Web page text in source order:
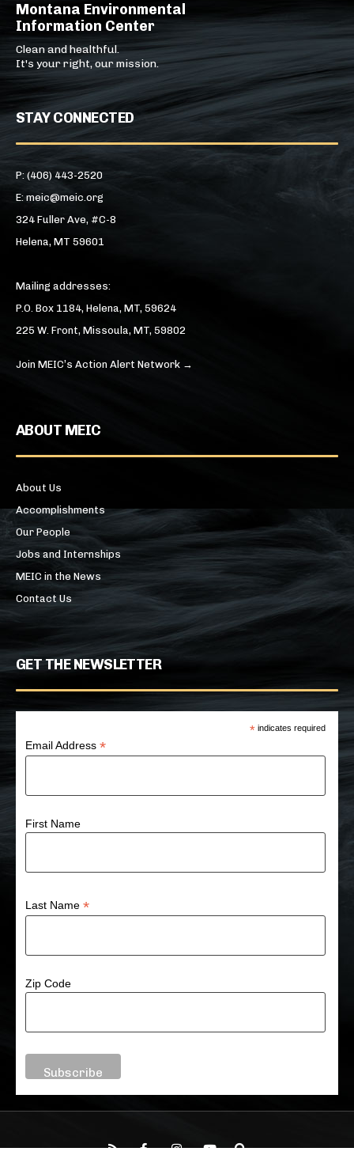
Montana Environmental
Information Center
Clean and healthful.
It's your right, our mission.
STAY CONNECTED
P: (406) 443-2520
E: meic@meic.org
324 Fuller Ave, #C-8
Helena, MT 59601
Mailing addresses:
P.O. Box 1184, Helena, MT, 59624
225 W. Front, Missoula, MT, 59802
Join MEIC’s Action Alert Network →
ABOUT MEIC
About Us
Accomplishments
Our People
Jobs and Internships
MEIC in the News
Contact Us
GET THE NEWSLETTER
* indicates required
Email Address*
First Name
Last Name*
Zip Code